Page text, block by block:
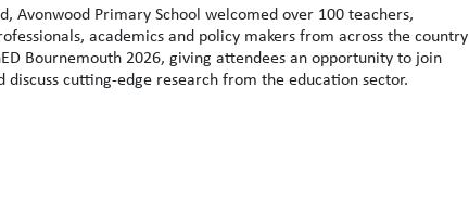
Avonwood Primary School welcomed over 100 teachers,
academics and policy makers from across the country
Bournemouth 2026, giving attendees an opportunity to join
discuss cutting-edge research from the education sector.